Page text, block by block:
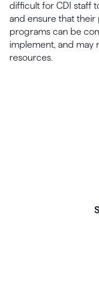
difficult for CDI staff
and ensure that their
programs can be
implement, and may
resources.